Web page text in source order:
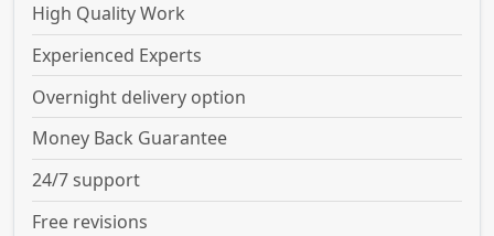
High Quality Work
Experienced Experts
Overnight delivery option
Money Back Guarantee
24/7 support
Free revisions